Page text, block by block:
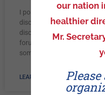
I posed the question that
discovery did we ever
discussion of emerging
forum by other dentists
some suggested that I
LEARN MORE »
our nation
healthier
Mr.